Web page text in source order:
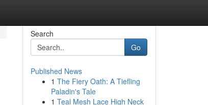
Search
Go
Published News
1 The Fiery Oath: A Tiefling
Paladin's Tale
1 Teal Mesh Lace High Neck